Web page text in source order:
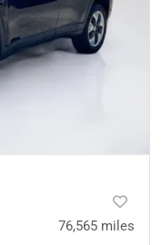
76,565 miles